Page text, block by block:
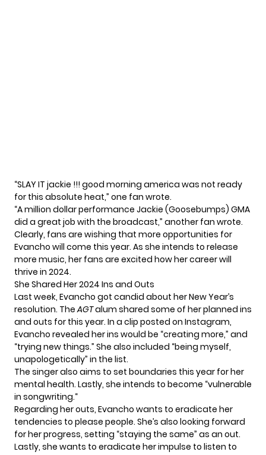
“SLAY IT jackie !!! good morning america was not ready
for this absolute heat,” one fan wrote.
“A million dollar performance Jackie (Goosebumps) GMA
did a great job with the broadcast,” another fan wrote.
Clearly, fans are wishing that more opportunities for
Evancho will come this year. As she intends to release
more music, her fans are excited how her career will
thrive in 2024.
She Shared Her 2024 Ins and Outs
Last week, Evancho got candid about her New Year’s
resolution. TheAGTalum shared some of her planned ins
and outs for this year. In a clip posted on Instagram,
Evancho revealed her ins would be “creating more,” and
“trying new things.” She also included “being myself,
unapologetically” in the list.
The singer also aims to set boundaries this year for her
mental health. Lastly, she intends to become “vulnerable
in songwriting.“
Regarding her outs, Evancho wants to eradicate her
tendencies to please people. She’s also looking forward
for her progress, setting “staying the same” as an out.
Lastly, she wants to eradicate her impulse to listen to